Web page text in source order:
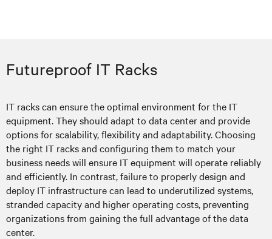
Futureproof IT Racks
IT racks can ensure the optimal environment for the IT
equipment. They should adapt to data center and provide
options for scalability, flexibility and adaptability. Choosing
the right IT racks and configuring them to match your
business needs will ensure IT equipment will operate reliably
and efficiently. In contrast, failure to properly design and
deploy IT infrastructure can lead to underutilized systems,
stranded capacity and higher operating costs, preventing
organizations from gaining the full advantage of the data
center.